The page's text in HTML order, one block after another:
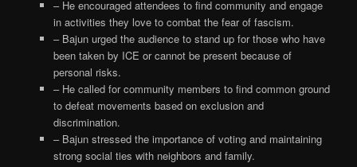
– He encouraged attendees to find community and engage
in activities they love to combat the fear of fascism.
– Bajun urged the audience to stand up for those who have
been taken by ICE or cannot be present because of
personal risks.
– He called for community members to find common ground
to defeat movements based on exclusion and
discrimination.
– Bajun stressed the importance of voting and maintaining
strong social ties with neighbors and family.